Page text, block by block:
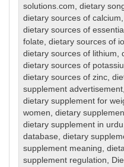
solutions.com,dietary
dietary sources of calcium
dietary sources of
folate,dietary sources of
dietary sources of lithium,
dietary sources of
dietary sources of zinc,
supplement advertisement
dietary supplement for
women,dietary
dietary supplement in urdu
database,dietary
supplement meaning,
supplement regulation,